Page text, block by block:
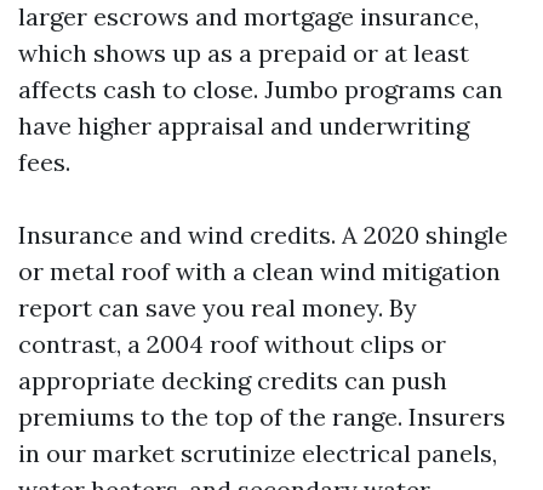
larger escrows and mortgage insurance,
which shows up as a prepaid or at least
affects cash to close. Jumbo programs can
have higher appraisal and underwriting
fees.
Insurance and wind credits. A 2020 shingle
or metal roof with a clean wind mitigation
report can save you real money. By
contrast, a 2004 roof without clips or
appropriate decking credits can push
premiums to the top of the range. Insurers
in our market scrutinize electrical panels,